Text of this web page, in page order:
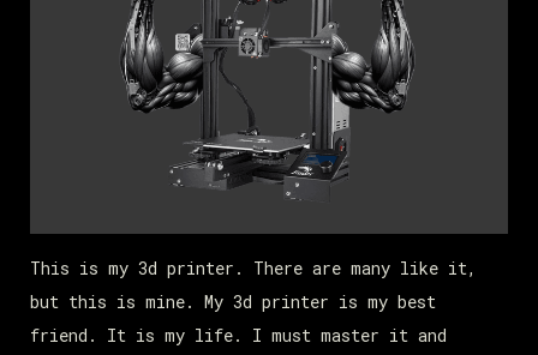
This is my 3d printer. There are many like it,
but this is mine. My 3d printer is my best
friend. It is my life. I must master it and